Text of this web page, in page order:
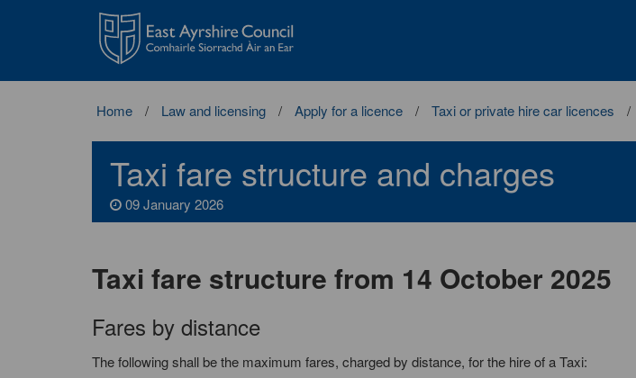
East
Ayrshire
Council
Home Law and licensing Apply for a licence Taxi or private hire car licences
Taxi fare structure and charges
09 January 2026
Taxi fare structure from 14 October 2025
Fares by distance
The following shall be the maximum fares, charged by distance, for the hire of a Taxi: